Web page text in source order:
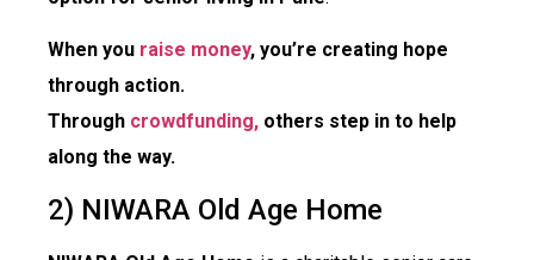
When you raise money, you’re creating hope
through action.
Through crowdfunding, others step in to help
along the way.
2) NIWARA Old Age Home